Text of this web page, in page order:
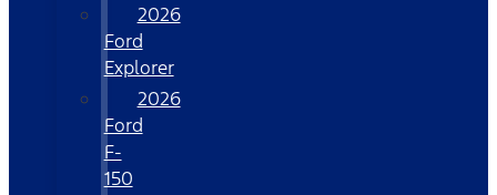
2026
Ford
Explorer
2026
Ford
F-
150